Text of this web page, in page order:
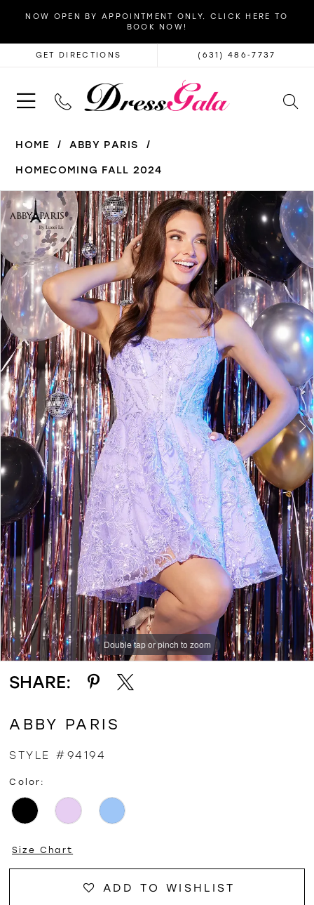
NOW OPEN BY APPOINTMENT ONLY. CLICK HERE TO
BOOK NOW!
GET DIRECTIONS (631) 486‑7737
HOME
ABBY PARIS
HOMECOMING FALL 2024
Products
Views
Carousel
Skip
to
end
PAUSE AUTOPLAY
PREVIOUS SLIDE
NEXT SLIDE
0
1
Double tap or pinch to zoom
Double tap or pinch to zoom
SHARE:
ABBY PARIS
STYLE #94194
Color:
Size Chart
ADD TO WISHLIST